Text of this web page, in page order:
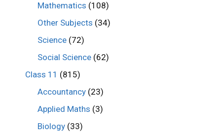
Mathematics (108)
Other Subjects (34)
Science (72)
Social Science (62)
Class 11 (815)
Accountancy (23)
Applied Maths (3)
Biology (33)